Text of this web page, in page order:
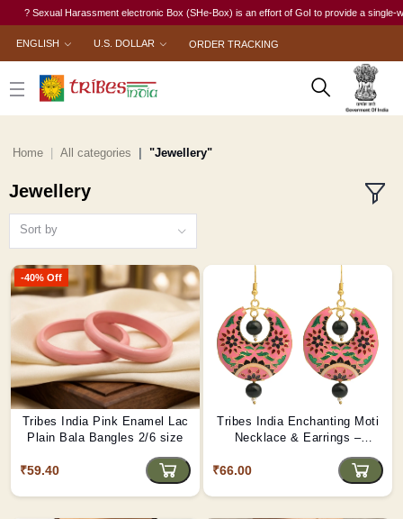
Harassment electronic Box (SHe-Box) is an effort of GoI to provide a single-window
ENGLISH U.S. DOLLAR ORDER TRACKING
Home All categories "Jewellery"
Jewellery
Sort by
-40% Off
Tribes India Pink Enamel Lac
Plain Bala Bangles 2/6 size
₹59.40
Tribes India Enchanting Moti
Necklace & Earrings –
₹66.00